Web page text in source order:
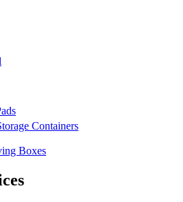
Containers
Boxes